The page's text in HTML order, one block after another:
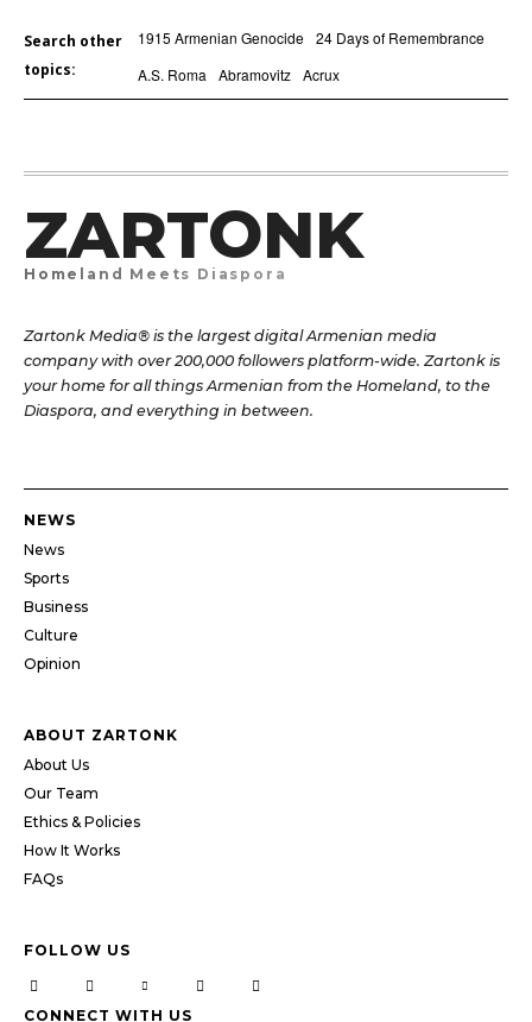
Search other
topics:
1915 Armenian Genocide 24 Days of Remembrance
A.S. Roma
Abramovitz Acrux
ZARTONK
Homeland Meets Diaspora
Zartonk Media® is the largest digital Armenian media
company with over 200,000 followers platform-wide. Zartonk is
your home for all things Armenian from the Homeland, to the
Diaspora, and everything in between.
NEWS
News
Sports
Business
Culture
Opinion
ABOUT ZARTONK
About Us
Our Team
Ethics & Policies
How It Works
FAQs
FOLLOW US
CONNECT WITH US